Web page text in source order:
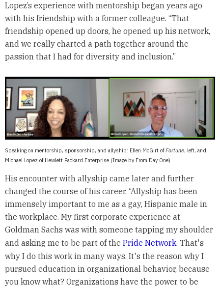
Lopez’s experience with mentorship began years ago
with his friendship with a former colleague. “That
friendship opened up doors, he opened up his network,
and we really charted a path together around the
passion that I had for diversity and inclusion.”
Speaking on mentorship, sponsorship, and allyship: Ellen McGirt ofFortune, left, and
Michael Lopez of Hewlett Packard Enterprise (Image by From Day One)
His encounter with allyship came later and further
changed the course of his career. “Allyship has been
immensely important to me as a gay, Hispanic male in
the workplace. My first corporate experience at
Goldman Sachs was with someone tapping my shoulder
and asking me to be part of the Pride Network. That's
why I do this work in many ways. It's the reason why I
pursued education in organizational behavior, because
you know what? Organizations have the power to be